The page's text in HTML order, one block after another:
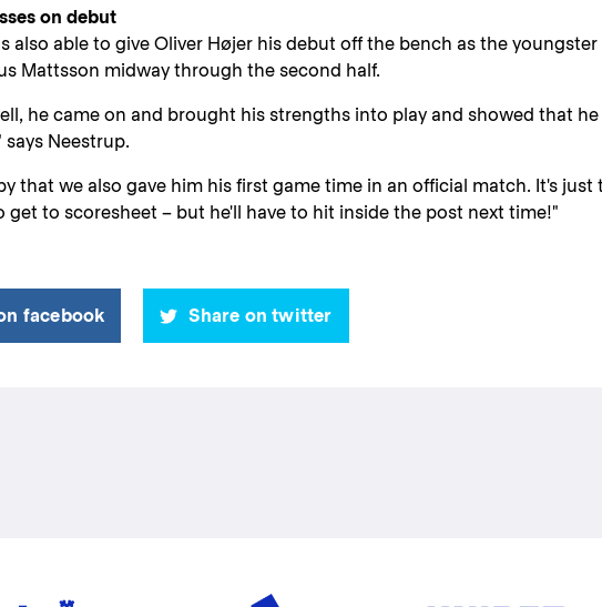
on debut
also able to give Oliver Højer his debut off the bench as the youngster
Mattsson midway through the second half.
he came on and brought his strengths into play and showed that he
says Neestrup.
that we also gave him his first game time in an official match. It's just
get to scoresheet – but he'll have to hit inside the post next time!"
facebook Share on twitter